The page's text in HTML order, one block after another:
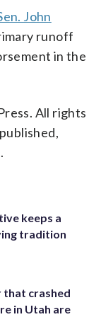
John
runoff
in the
All rights
keeps a
tradition
crashed
in Utah are